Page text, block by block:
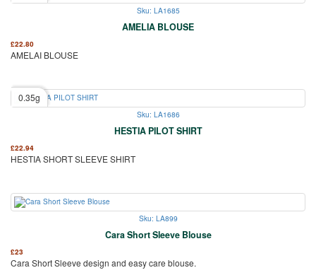
Sku: LA1685
AMELIA BLOUSE
£22.80
AMELAI BLOUSE
0.35g
Sku: LA1686
HESTIA PILOT SHIRT
£22.94
HESTIA SHORT SLEEVE SHIRT
Sku: LA899
Cara Short Sleeve Blouse
£23
Cara Short Sleeve design and easy care blouse.